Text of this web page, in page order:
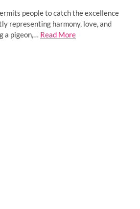
people to catch the excellence
representing harmony, love, and
a pigeon,… Read More